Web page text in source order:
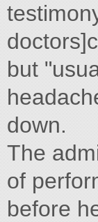
but
down.
The
of
before